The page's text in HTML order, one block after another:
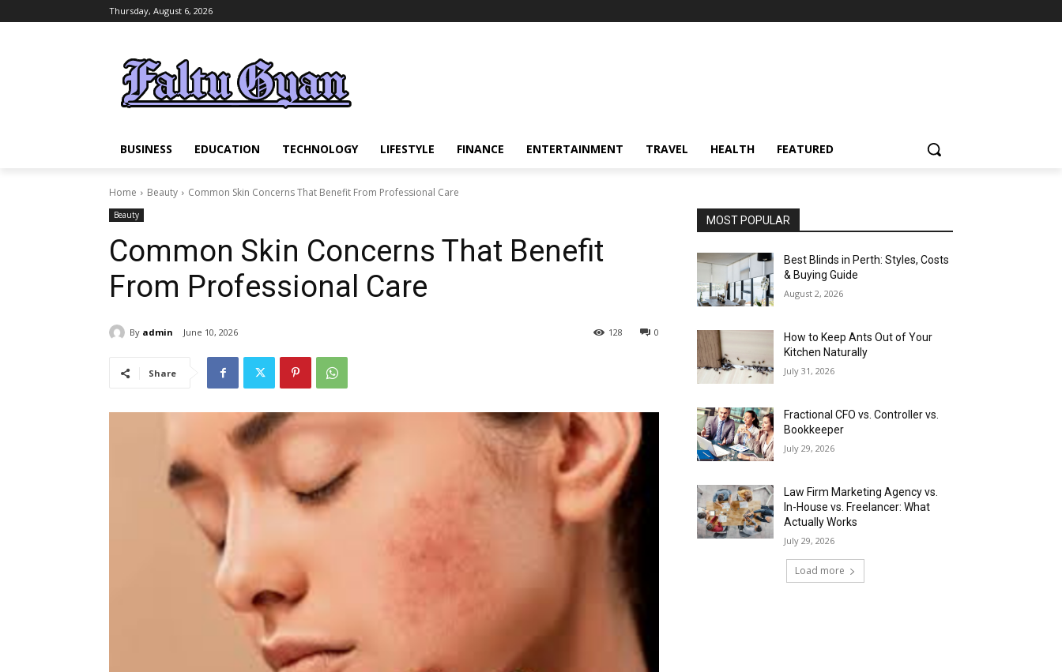
Thursday, August 6, 2026
BUSINESS EDUCATION TECHNOLOGY LIFESTYLE FINANCE ENTERTAINMENT TRAVEL HEALTH FEATURED
Home Beauty Common Skin Concerns That Benefit From Professional Care
Beauty
Common Skin Concerns That Benefit
From Professional Care
By admin June 10, 2026 0
128
Share
MOST POPULAR
Best Blinds in Perth: Styles, Costs
& Buying Guide
August 2, 2026
How to Keep Ants Out of Your
Kitchen Naturally
July 31, 2026
Fractional CFO vs. Controller vs.
Bookkeeper
July 29, 2026
Law Firm Marketing Agency vs.
In-House vs. Freelancer: What
Actually Works
July 29, 2026
Load more